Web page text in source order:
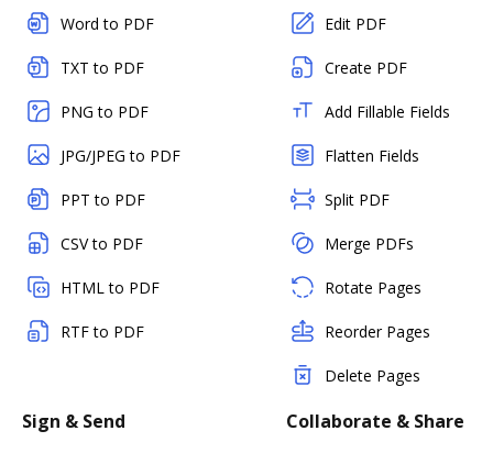
Word to PDF
TXT to PDF
PNG to PDF
JPG/JPEG to PDF
PPT to PDF
CSV to PDF
HTML to PDF
RTF to PDF
Edit PDF
Create PDF
Add Fillable Fields
Flatten Fields
Split PDF
Merge PDFs
Rotate Pages
Reorder Pages
Delete Pages
Sign & Send Collaborate & Share